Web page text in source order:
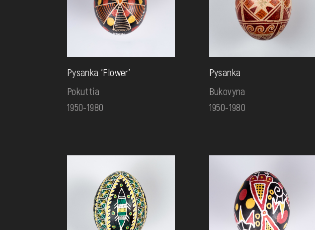
Pysanka 'Flower'
Pokuttia
1950-1980
Pysanka
Bukovyna
1950-1980